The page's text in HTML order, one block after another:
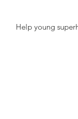
Help young